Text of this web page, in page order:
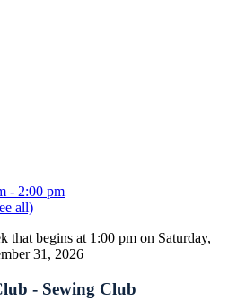
- 2:00 pm
all)
that begins at 1:00 pm on Saturday,
31, 2026
- Sewing Club